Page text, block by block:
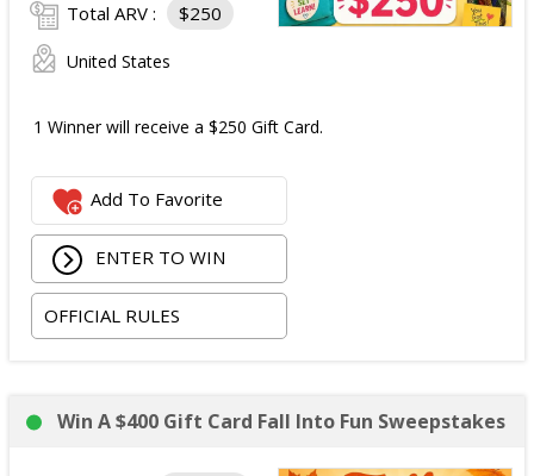
Total ARV : $250
United States
1 Winner will receive a $250 Gift Card.
Add To Favorite
ENTER TO WIN
OFFICIAL RULES
Win A $400 Gift Card Fall Into Fun Sweepstakes